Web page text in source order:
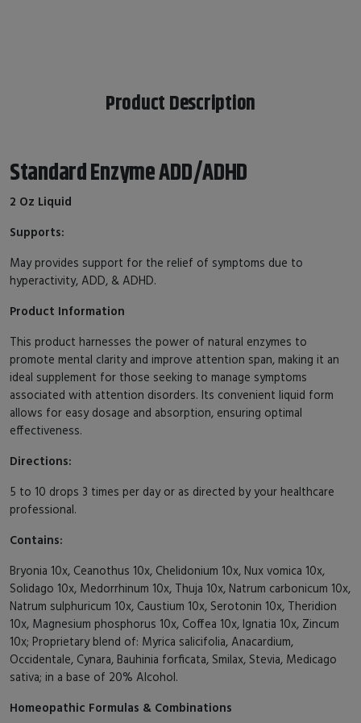
Product Description
Standard Enzyme ADD/ADHD
2 Oz Liquid
Supports:
May provides support for the relief of symptoms due to
hyperactivity, ADD, & ADHD.
Product Information
This product harnesses the power of natural enzymes to
promote mental clarity and improve attention span, making it an
ideal supplement for those seeking to manage symptoms
associated with attention disorders. Its convenient liquid form
allows for easy dosage and absorption, ensuring optimal
effectiveness.
Directions:
5 to 10 drops 3 times per day or as directed by your healthcare
professional.
Contains:
Bryonia 10x, Ceanothus 10x, Chelidonium 10x, Nux vomica 10x,
Solidago 10x, Medorrhinum 10x, Thuja 10x, Natrum carbonicum 10x,
Natrum sulphuricum 10x, Caustium 10x, Serotonin 10x, Theridion
10x, Magnesium phosphorus 10x, Coffea 10x, Ignatia 10x, Zincum
10x; Proprietary blend of: Myrica salicifolia, Anacardium,
Occidentale, Cynara, Bauhinia forficata, Smilax, Stevia, Medicago
sativa; in a base of 20% Alcohol.
Homeopathic Formulas & Combinations